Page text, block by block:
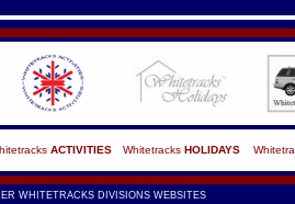
ACTIVITIES Whitetracks HOLIDAYS
WHITETRACKS DIVISIONS WEBSITES